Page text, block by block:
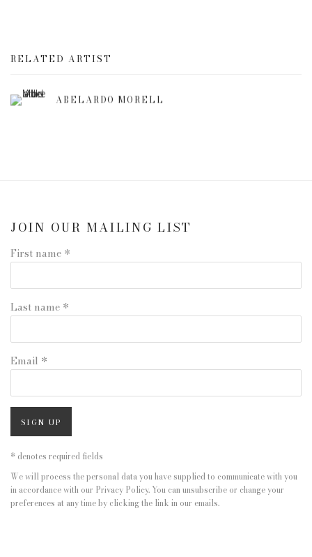
RELATED ARTIST
ABELARDO MORELL
JOIN OUR MAILING LIST
First name *
Last name *
Email *
SIGN UP
* denotes required fields
We will process the personal data you have supplied to communicate with you
in accordance with our Privacy Policy. You can unsubscribe or change your
preferences at any time by clicking the link in our emails.